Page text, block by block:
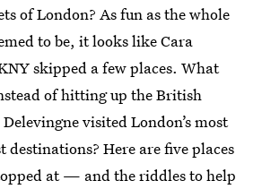
of London? As fun as the whole
to be, it looks like Cara
skipped a few places. What
of hitting up the British
visited London’s most
Here are five places
at — and the riddles to help